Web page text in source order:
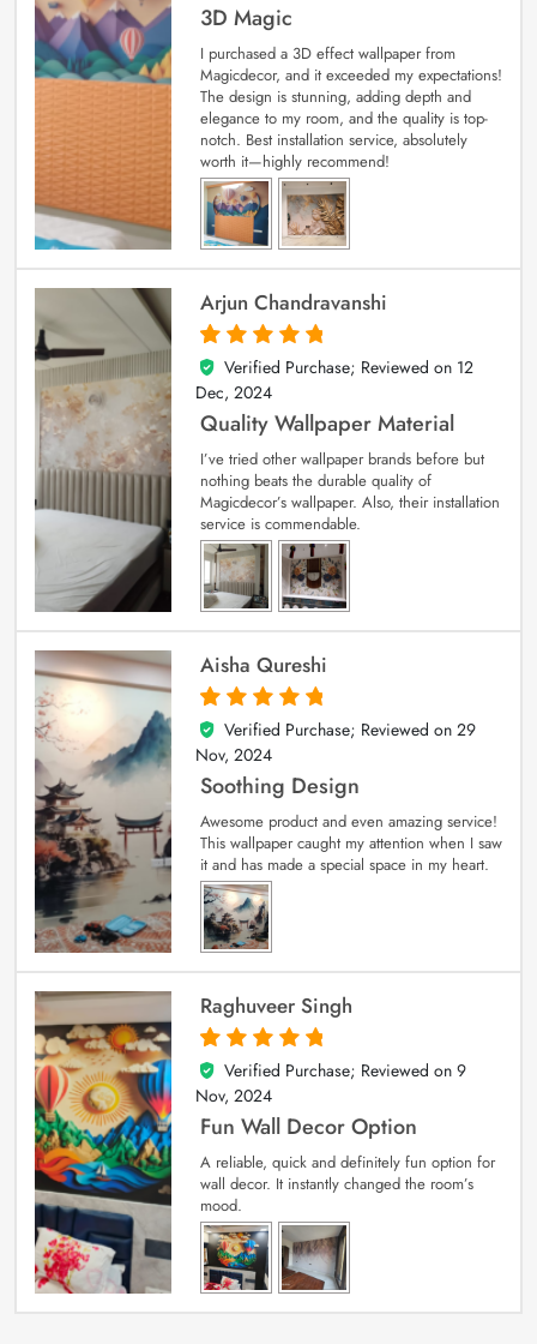
3D Magic
I purchased a 3D effect wallpaper from
Magicdecor, and it exceeded my expectations!
The design is stunning, adding depth and
elegance to my room, and the quality is top-
notch. Best installation service, absolutely
worth it—highly recommend!
Arjun Chandravanshi
5
out of 5
Verified Purchase; Reviewed on 12
Dec, 2024
Quality Wallpaper Material
I’ve tried other wallpaper brands before but
nothing beats the durable quality of
Magicdecor’s wallpaper. Also, their installation
service is commendable.
Aisha Qureshi
5
out of 5
Verified Purchase; Reviewed on 29
Nov, 2024
Soothing Design
Awesome product and even amazing service!
This wallpaper caught my attention when I saw
it and has made a special space in my heart.
Raghuveer Singh
5
out of 5
Verified Purchase; Reviewed on 9
Nov, 2024
Fun Wall Decor Option
A reliable, quick and definitely fun option for
wall decor. It instantly changed the room’s
mood.